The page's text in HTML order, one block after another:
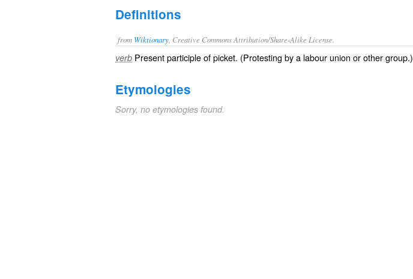
Definitions
from Wiktionary , Creative Commons Attribution/Share-Alike License.
verb Present participle ofpicket. (Protesting by a labour union or other group.)
Etymologies
Sorry, no etymologies found.